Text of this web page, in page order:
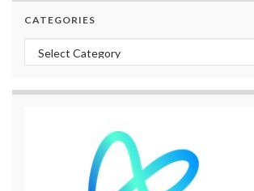
CATEGORIES
Categories